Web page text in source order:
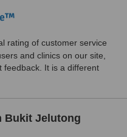
rating of customer service
and clinics on our site,
feedback. It is a different
Bukit Jelutong